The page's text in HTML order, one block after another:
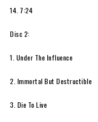
14. 7:24
Disc 2:
1. Under The Influence
2. Immortal But Destructible
3. Die To Live